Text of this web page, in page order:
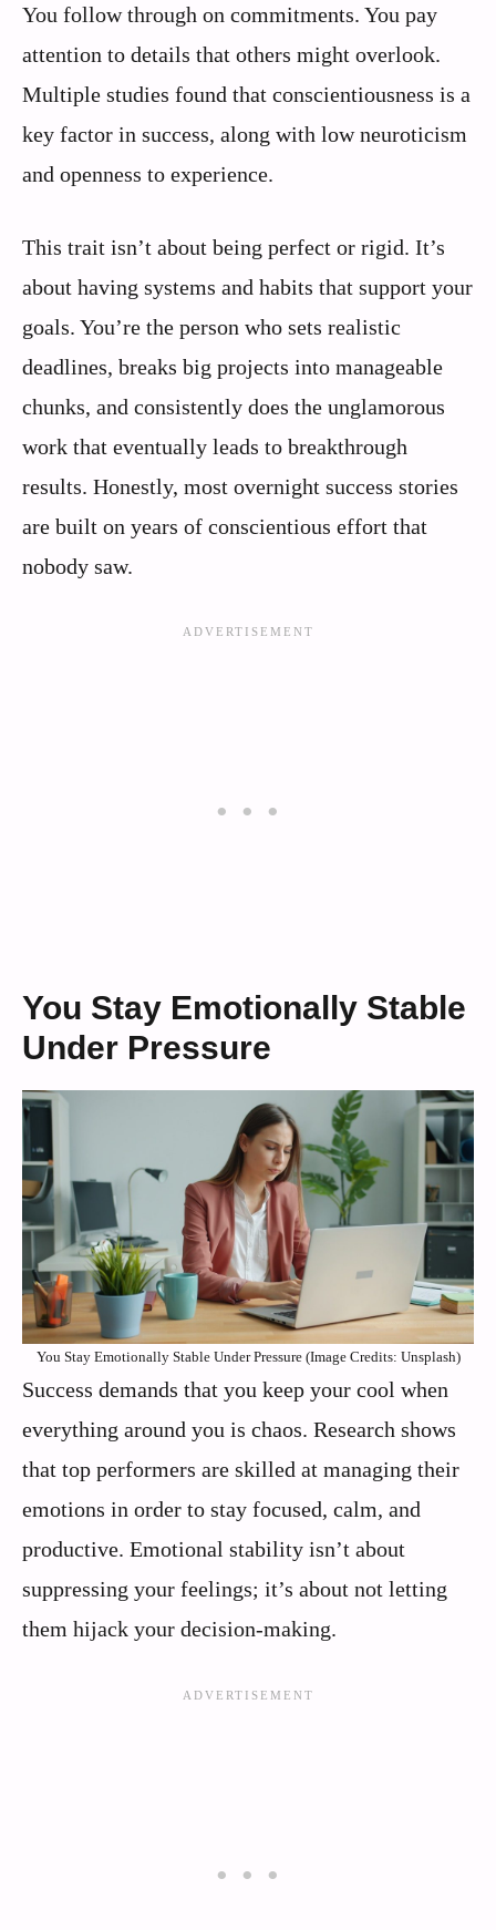
You follow through on commitments. You pay
attention to details that others might overlook.
Multiple studies found that conscientiousness is a
key factor in success, along with low neuroticism
and openness to experience.
This trait isn’t about being perfect or rigid. It’s
about having systems and habits that support your
goals. You’re the person who sets realistic
deadlines, breaks big projects into manageable
chunks, and consistently does the unglamorous
work that eventually leads to breakthrough
results. Honestly, most overnight success stories
are built on years of conscientious effort that
nobody saw.
You Stay Emotionally Stable
Under Pressure
You Stay Emotionally Stable Under Pressure (Image Credits: Unsplash)
Success demands that you keep your cool when
everything around you is chaos. Research shows
that top performers are skilled at managing their
emotions in order to stay focused, calm, and
productive. Emotional stability isn’t about
suppressing your feelings; it’s about not letting
them hijack your decision-making.